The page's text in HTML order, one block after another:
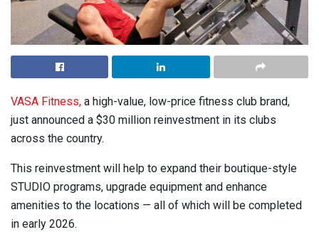
VASA Fitness, a high-value, low-price fitness club brand,
just announced a $30 million reinvestment in its clubs
across the country.
This reinvestment will help to expand their boutique-style
STUDIO programs, upgrade equipment and enhance
amenities to the locations — all of which will be completed
in early 2026.